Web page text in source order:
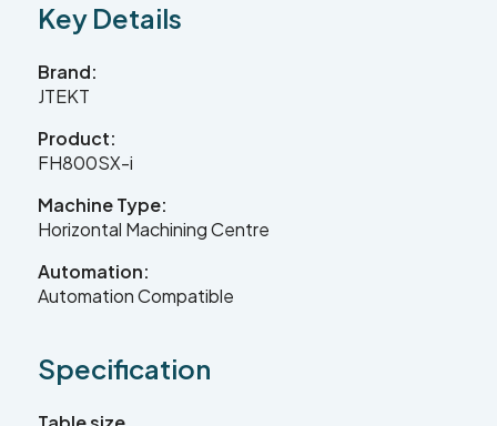
Leader CNC Technologies
Unit 12
Wymeswold Business Quarter
Loughborough LE12 5BS
United Kingdom
Key Details
Brand:
JTEKT
Product:
FH800SX-i
Machine Type:
Horizontal Machining Centre
Automation:
Automation Compatible
Specification